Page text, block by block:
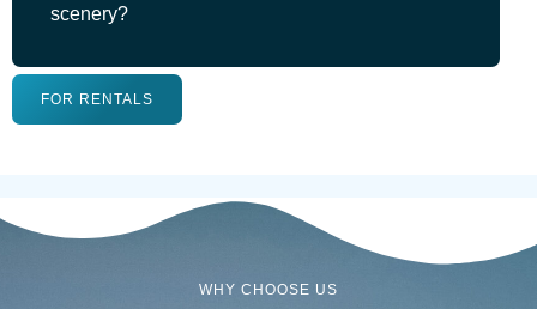
scenery?
FOR RENTALS
WHY CHOOSE US